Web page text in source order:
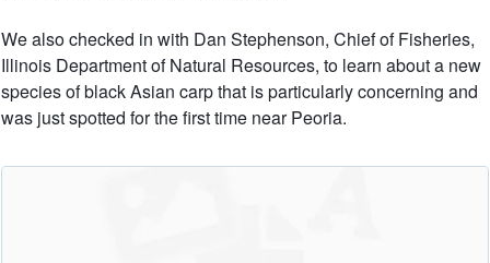
We also checked in with Dan Stephenson, Chief of Fisheries,
Illinois Department of Natural Resources, to learn about a new
species of black Asian carp that is particularly concerning and
was just spotted for the first time near Peoria.